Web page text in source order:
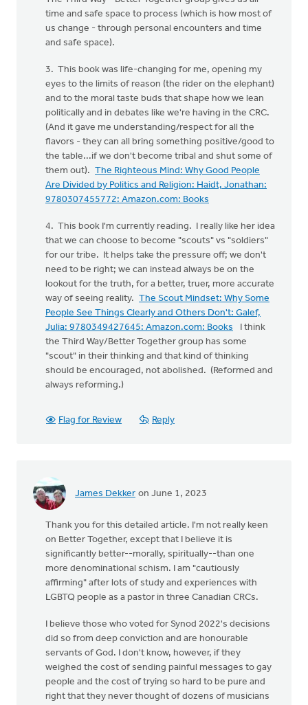
time and safe space to process (which is how most of
us change - through personal encounters and time
and safe space).
3. This book was life-changing for me, opening my
eyes to the limits of reason (the rider on the elephant)
and to the moral taste buds that shape how we lean
politically and in debates like we're having in the CRC.
(And it gave me understanding/respect for all the
flavors - they can all bring something positive/good to
the table...if we don't become tribal and shut some of
them out). The Righteous Mind: Why Good People
Are Divided by Politics and Religion: Haidt, Jonathan:
9780307455772: Amazon.com: Books
4. This book I'm currently reading. I really like her idea
that we can choose to become "scouts" vs "soldiers"
for our tribe. It helps take the pressure off; we don't
need to be right; we can instead always be on the
lookout for the truth, for a better, truer, more accurate
way of seeing reality. The Scout Mindset: Why Some
People See Things Clearly and Others Don't: Galef,
Julia: 9780349427645: Amazon.com: Books
I think
the Third Way/Better Together group has some
"scout" in their thinking and that kind of thinking
should be encouraged, not abolished. (Reformed and
always reforming.)
Flag for Review Reply
James Dekker on June 1, 2023
Thank you for this detailed article. I'm not really keen
on Better Together, except that I believe it is
significantly better--morally, spiritually--than one
more denominational schism. I am "cautiously
affirming" after lots of study and experiences with
LGBTQ people as a pastor in three Canadian CRCs.
I believe those who voted for Synod 2022's decisions
did so from deep conviction and are honourable
servants of God. I don't know, however, if they
weighed the cost of sending painful messages to gay
people and the cost of trying so hard to be pure and
right that they never thought of dozens of musicians